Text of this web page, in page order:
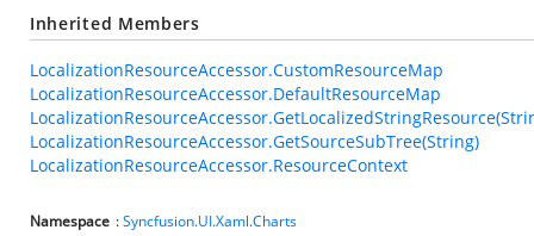
Inherited Members
LocalizationResourceAccessor.CustomResourceMap
LocalizationResourceAccessor.DefaultResourceMap
LocalizationResourceAccessor.GetSourceSubTree(String)
LocalizationResourceAccessor.ResourceContext
Namespace :Syncfusion.UI.Xaml.Charts